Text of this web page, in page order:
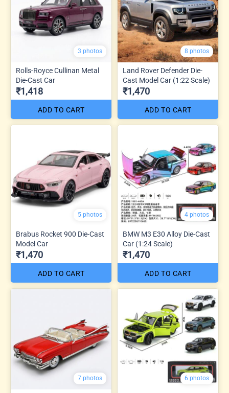
3 photos
Rolls-Royce Cullinan Metal
Die-Cast Car
₹1,418
ADD TO CART
8 photos
Land Rover Defender Die-
Cast Model Car (1:22 Scale)
₹1,470
ADD TO CART
5 photos
Brabus Rocket 900 Die-Cast
Model Car
₹1,470
ADD TO CART
4 photos
BMW M3 E30 Alloy Die-Cast
Car (1:24 Scale)
₹1,470
ADD TO CART
7 photos 6 photos